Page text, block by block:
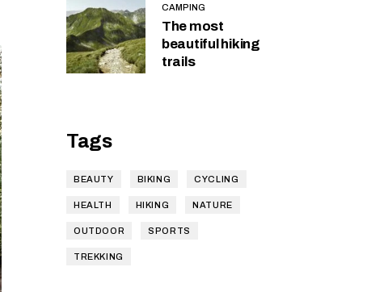
CAMPING
The most
beautiful hiking
trails
Tags
BEAUTY BIKING CYCLING
HEALTH HIKING NATURE
OUTDOOR SPORTS
TREKKING